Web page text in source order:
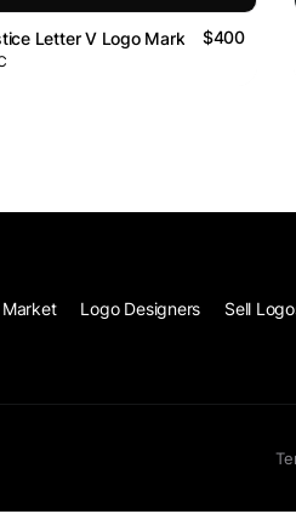
Letter V Logo Mark $400
Logo Designers Sell